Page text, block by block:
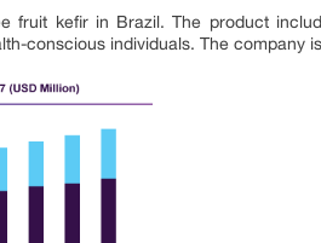
fruit kefir in Brazil. The product
conscious individuals. The company